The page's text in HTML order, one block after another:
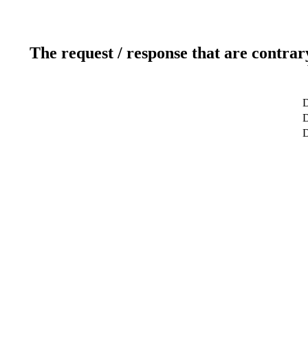
The request / response that are